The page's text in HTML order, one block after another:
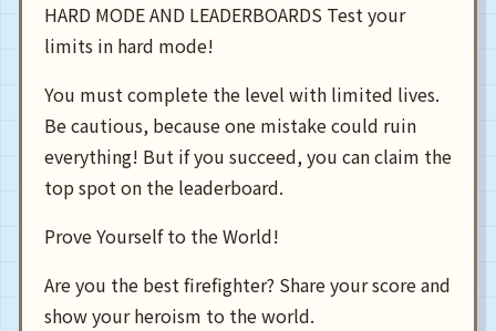
HARD MODE AND LEADERBOARDS Test your
limits in hard mode!
You must complete the level with limited lives.
Be cautious, because one mistake could ruin
everything! But if you succeed, you can claim the
top spot on the leaderboard.
Prove Yourself to the World!
Are you the best firefighter? Share your score and
show your heroism to the world.